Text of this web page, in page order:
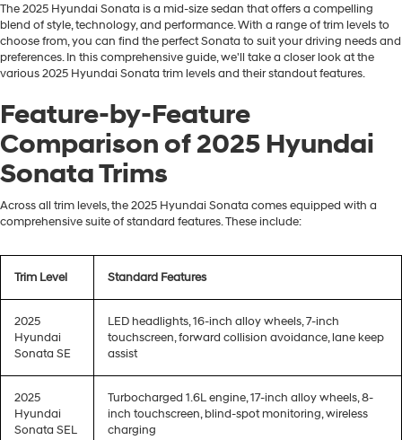
The 2025 Hyundai Sonata is a mid-size sedan that offers a compelling
blend of style, technology, and performance. With a range of trim levels to
choose from, you can find the perfect Sonata to suit your driving needs and
preferences. In this comprehensive guide, we'll take a closer look at the
various 2025 Hyundai Sonata trim levels and their standout features.
Feature-by-Feature
Comparison of 2025 Hyundai
Sonata Trims
Across all trim levels, the 2025 Hyundai Sonata comes equipped with a
comprehensive suite of standard features. These include:
Trim Level Standard Features
2025
Hyundai
Sonata SE
LED headlights, 16-inch alloy wheels, 7-inch
touchscreen, forward collision avoidance, lane keep
assist
2025
Hyundai
Sonata SEL
Turbocharged 1.6L engine, 17-inch alloy wheels, 8-
inch touchscreen, blind-spot monitoring, wireless
charging